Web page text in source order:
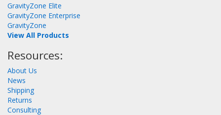
GravityZone Elite
GravityZone Enterprise
GravityZone
View All Products
Resources:
About Us
News
Shipping
Returns
Consulting